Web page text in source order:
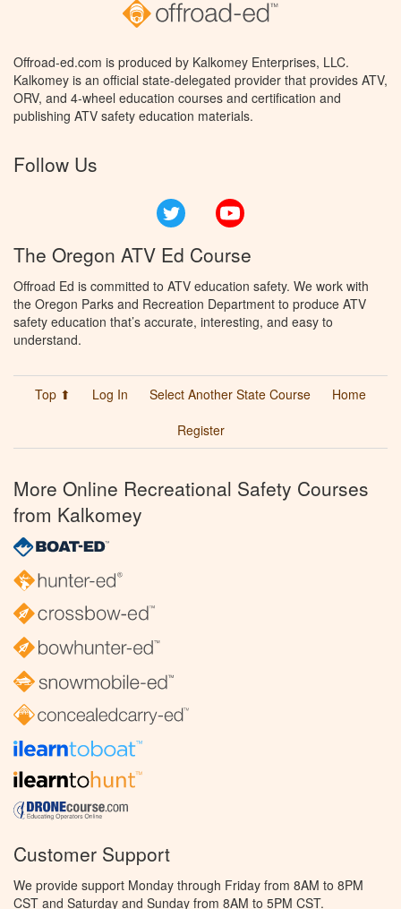
Offroad-ed.com is produced by Kalkomey Enterprises, LLC.
Kalkomey is an official state-delegated provider that provides ATV,
ORV, and 4-wheel education courses and certification and
publishing ATV safety education materials.
Follow Us
Twitter
The Oregon ATV Ed Course
Offroad Ed is committed to ATV education safety. We work with
the Oregon Parks and Recreation Department to produce ATV
safety education that’s accurate, interesting, and easy to
understand.
Top ⬆ Log In Select Another State Course
Home
Register
More Online Recreational Safety Courses
from Kalkomey
Customer Support
We provide support Monday through Friday from 8AM to 8PM
CST and Saturday and Sunday from 8AM to 5PM CST.